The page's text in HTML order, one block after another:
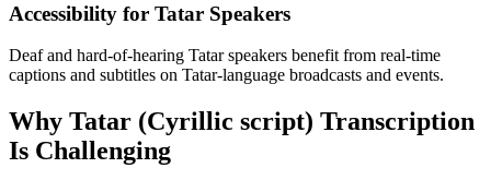
Accessibility for Tatar Speakers
Deaf and hard-of-hearing Tatar speakers benefit from real-time
captions and subtitles on Tatar-language broadcasts and events.
Why Tatar (Cyrillic script) Transcription
Is Challenging